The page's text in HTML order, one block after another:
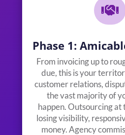

Phase 1:
From invoicing up to
due, this is your
customer relations,
the vast majority of
happen. Outsourcing at
losing visibility,
money. Agency